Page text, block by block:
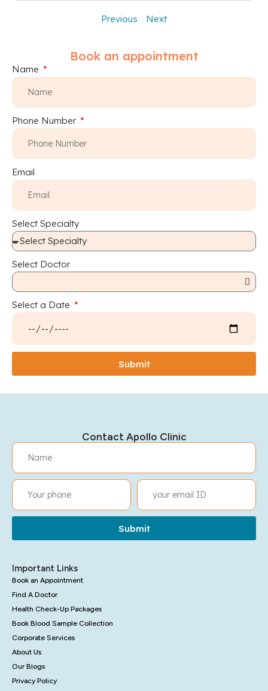
Previous Next
Book an appointment
Name
Phone Number
Email
Select Specialty
Select Doctor
Select a Date
Submit
Contact Apollo Clinic
Submit
Important Links
Book an Appointment
Find A Doctor
Health Check-Up Packages
Book Blood Sample Collection
Corporate Services
About Us
Our Blogs
Privacy Policy